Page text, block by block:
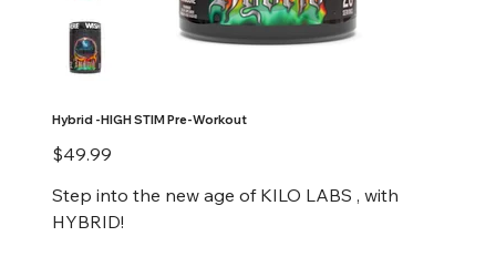
Hybrid -HIGH STIM Pre-Workout
Price
$49.99
Step into the new age of KILO LABS , with
HYBRID!